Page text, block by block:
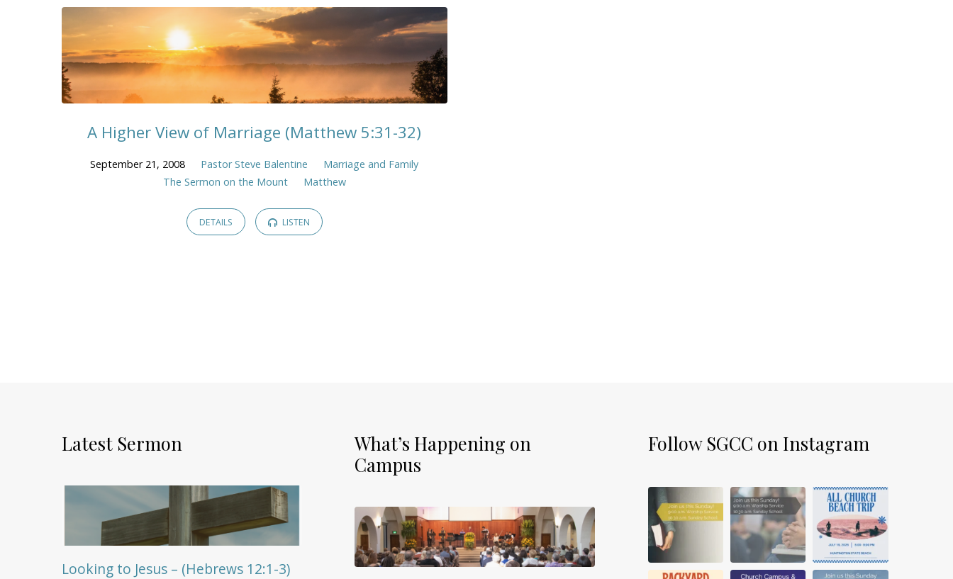
"Divorce"
Tagged
Sermons
A Higher View of Marriage (Matthew 5:31-32)
September 21, 2008 Pastor Steve Balentine
Marriage and Family
The Sermon on the Mount
Matthew
DETAILS LISTEN
Latest Sermon
Looking to Jesus – (Hebrews 12:1-3)
What’s Happening on
Campus
Follow SGCC on Instagram